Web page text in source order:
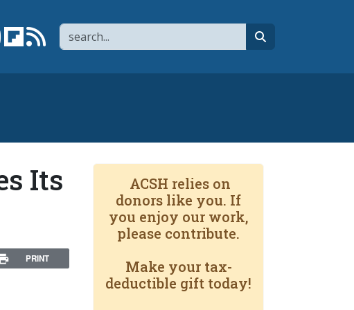
Search
page
X
Link to YouTube channel
Link to flipboard
Link to RSS
Its
PRINT
ACSH relies on
donors like you. If
you enjoy our work,
please contribute.
Make your tax-
deductible gift today!